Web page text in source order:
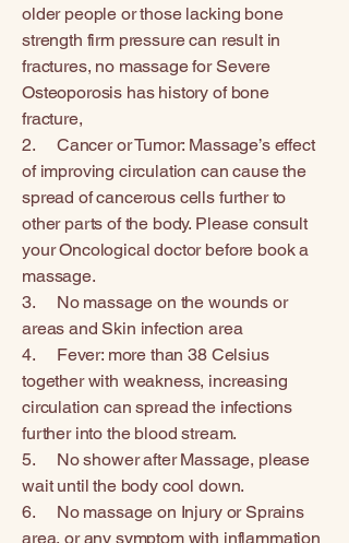
older people or those lacking bone
strength firm pressure can result in
fractures, no massage for Severe
Osteoporosis has history of bone
fracture,
2. Cancer or Tumor: Massage’s effect
of improving circulation can cause the
spread of cancerous cells further to
other parts of the body. Please consult
your Oncological doctor before book a
massage.
3. No massage on the wounds or
areas and Skin infection area
4. Fever: more than 38 Celsius
together with weakness, increasing
circulation can spread the infections
further into the blood stream.
5. No shower after Massage, please
wait until the body cool down.
6. No massage on Injury or Sprains
area, or any symptom with inflammation